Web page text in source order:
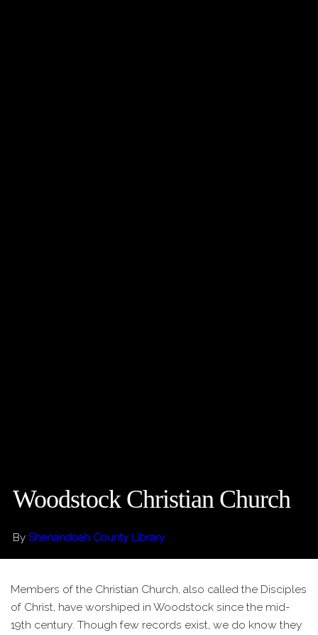
Woodstock Christian Church
By Shenandoah County Library
Members of the Christian Church, also called the Disciples
of Christ, have worshiped in Woodstock since the mid-
19th century. Though few records exist, we do know they